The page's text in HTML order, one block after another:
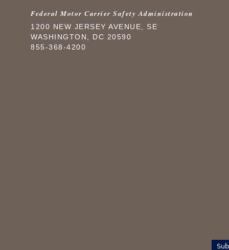
Federal Motor Carrier Safety Administration
1200 NEW JERSEY AVENUE, SE
WASHINGTON, DC 20590
855-368-4200